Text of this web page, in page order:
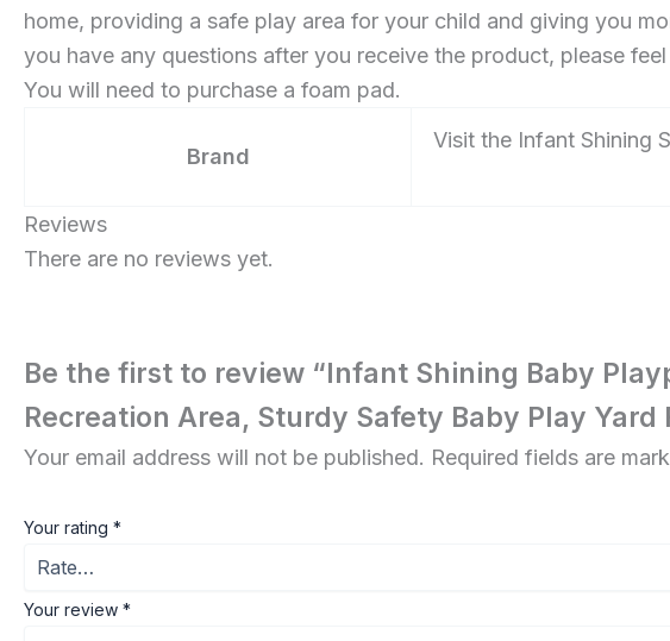
home, providing a safe play area for your child and giving you
you have any questions after you receive the product, please
You will need to purchase a foam pad.
Brand
Visit the Infant Shining
Reviews
There are no reviews yet.
Be the first to review “Infant Shining Baby
Recreation Area, Sturdy Safety Baby Play Yard
Your email address will not be published. Required fields are
Your rating *
Your review *